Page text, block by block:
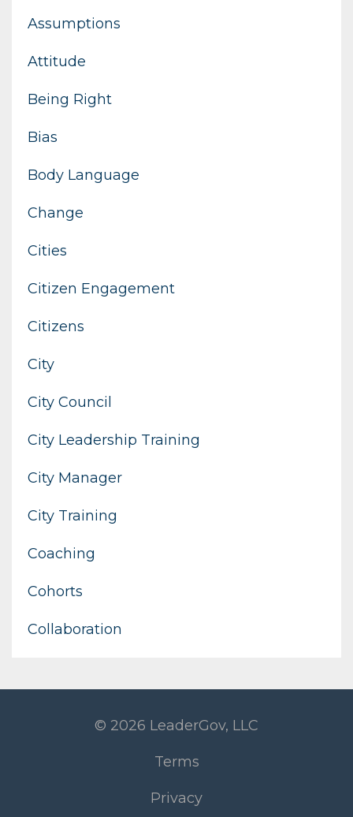
Assumptions
Attitude
Being Right
Bias
Body Language
Change
Cities
Citizen Engagement
Citizens
City
City Council
City Leadership Training
City Manager
City Training
Coaching
Cohorts
Collaboration
© 2026 LeaderGov, LLC
Terms
Privacy